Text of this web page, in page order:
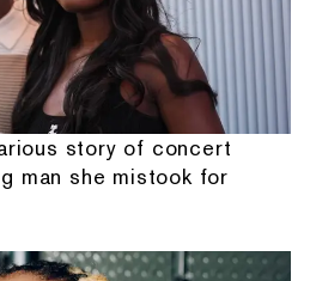
story of concert
man she mistook for